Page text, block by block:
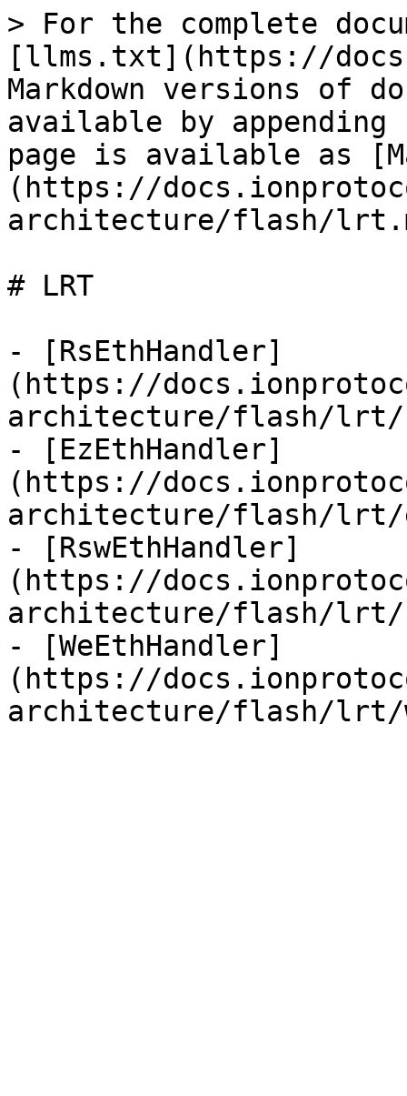
> For the complete
[llms.txt](https://
Markdown versions of
available by
page is available as
(https://
architecture/flash/
# LRT
- [RsEthHandler]
(https://
architecture/flash/lrt/
- [EzEthHandler]
(https://
architecture/flash/lrt/
- [RswEthHandler]
(https://
architecture/flash/lrt/
- [WeEthHandler]
(https://